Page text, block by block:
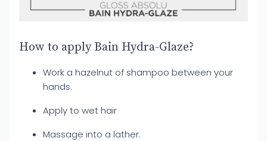
How to apply Bain Hydra-Glaze?
Work a hazelnut of shampoo between your
hands.
Apply to wet hair
Massage into a lather.